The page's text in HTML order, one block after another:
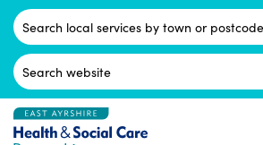
Skip
content
Postcode
Search
for: